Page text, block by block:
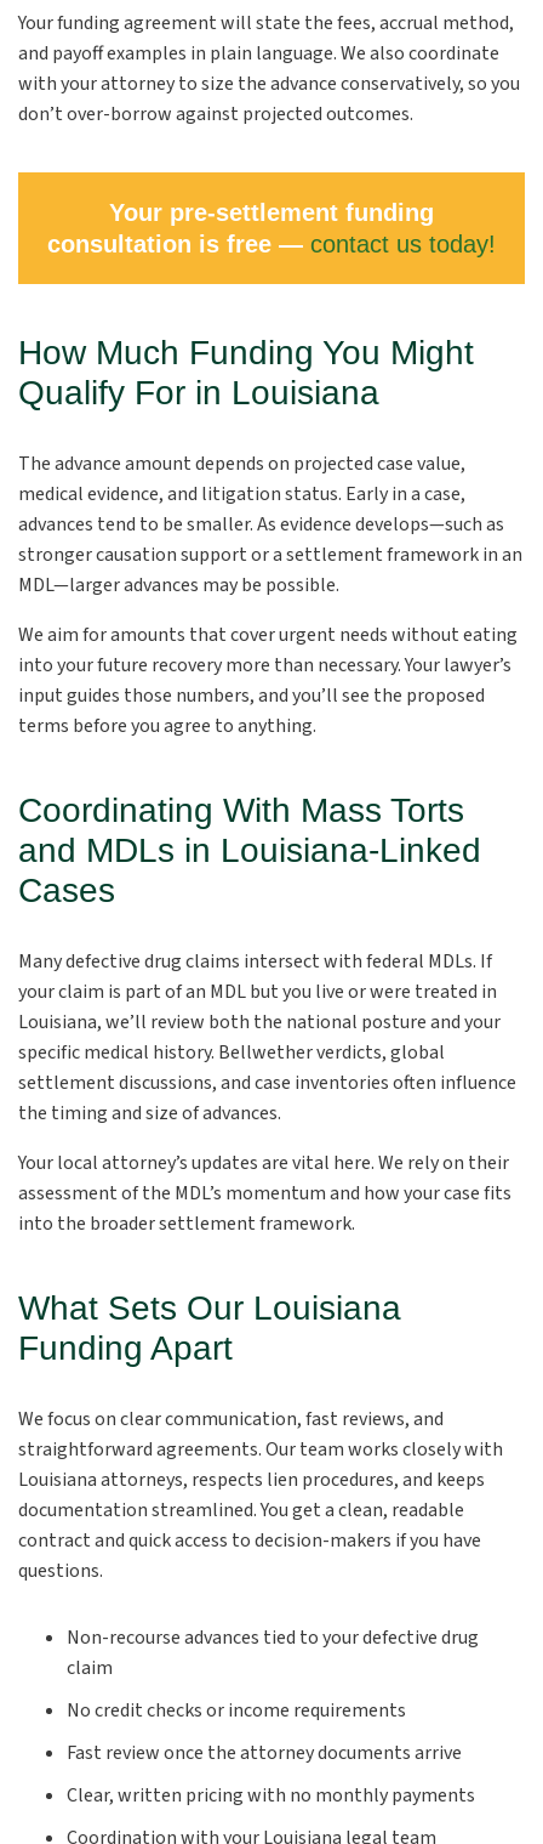
Your funding agreement will state the fees, accrual method,
and payoff examples in plain language. We also coordinate
with your attorney to size the advance conservatively, so you
don’t over-borrow against projected outcomes.
Your pre-settlement funding
consultation is free — contact us today!
How Much Funding You Might
Qualify For in Louisiana
The advance amount depends on projected case value,
medical evidence, and litigation status. Early in a case,
advances tend to be smaller. As evidence develops—such as
stronger causation support or a settlement framework in an
MDL—larger advances may be possible.
We aim for amounts that cover urgent needs without eating
into your future recovery more than necessary. Your lawyer’s
input guides those numbers, and you’ll see the proposed
terms before you agree to anything.
Coordinating With Mass Torts
and MDLs in Louisiana-Linked
Cases
Many defective drug claims intersect with federal MDLs. If
your claim is part of an MDL but you live or were treated in
Louisiana, we’ll review both the national posture and your
specific medical history. Bellwether verdicts, global
settlement discussions, and case inventories often influence
the timing and size of advances.
Your local attorney’s updates are vital here. We rely on their
assessment of the MDL’s momentum and how your case fits
into the broader settlement framework.
What Sets Our Louisiana
Funding Apart
We focus on clear communication, fast reviews, and
straightforward agreements. Our team works closely with
Louisiana attorneys, respects lien procedures, and keeps
documentation streamlined. You get a clean, readable
contract and quick access to decision-makers if you have
questions.
Non-recourse advances tied to your defective drug
claim
No credit checks or income requirements
Fast review once the attorney documents arrive
Clear, written pricing with no monthly payments
Coordination with your Louisiana legal team